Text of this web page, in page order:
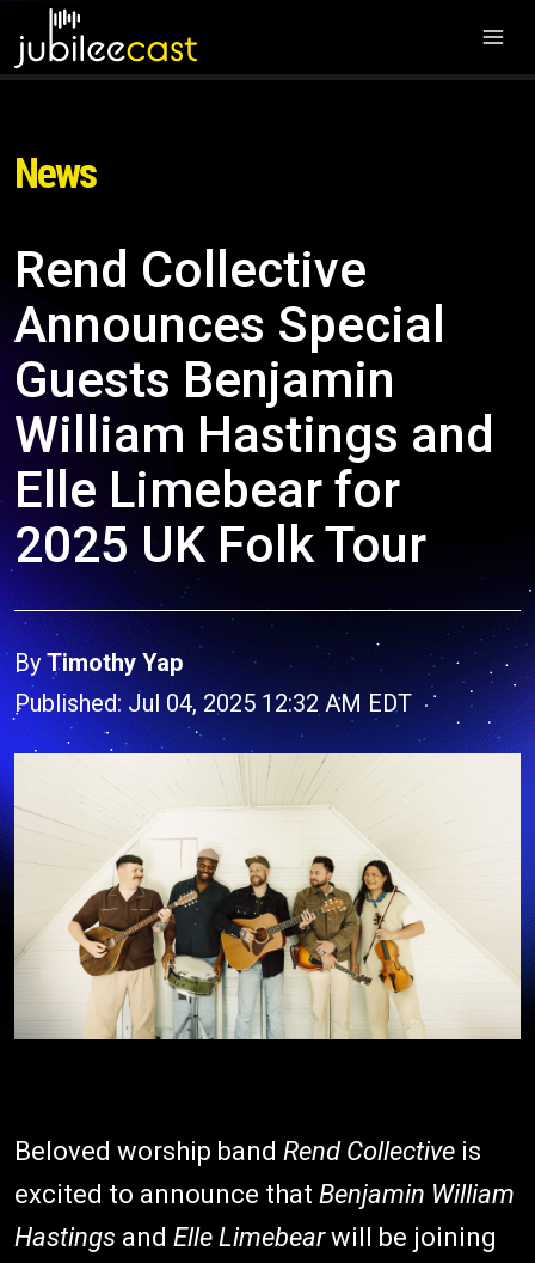
News
Rend Collective
Announces Special
Guests Benjamin
William Hastings and
Elle Limebear for
2025 UK Folk Tour
ByTimothy Yap
Published: Jul 04, 2025 12:32 AM EDT
Beloved worship band Rend Collective is
excited to announce that Benjamin William
Hastings and Elle Limebearwill be joining